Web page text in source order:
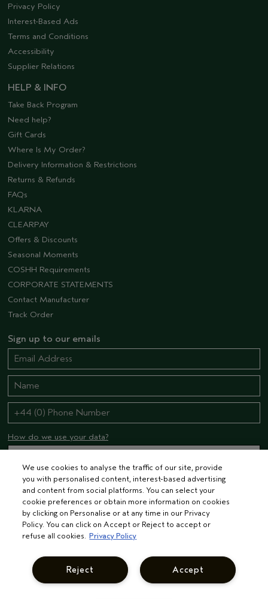
Privacy Policy
Interest-Based Ads
Terms and Conditions
Accessibility
Supplier Relations
HELP & INFO
Take Back Program
Need help?
Gift Cards
Where Is My Order?
Delivery Information & Restrictions
Returns & Refunds
FAQs
KLARNA
CLEARPAY
Offers & Discounts
Seasonal Moments
COSHH Requirements
CORPORATE STATEMENTS
Contact Manufacturer
Track Order
Sign up to our emails
How do we use your data?
STAY CONNECTED
© AVEDA CORP.TERMS & CONDITIONS
PRIVACY POLICY
We use cookies to analyse the traffic of our site, provide
you with personalised content, interest-based advertising
and content from social platforms. You can select your
cookie preferences or obtain more information on cookies
by clicking on Personalise or at any time in our Privacy
Policy. You can click on Accept or Reject to accept or
refuse all cookies. Privacy Policy
Accept
Reject